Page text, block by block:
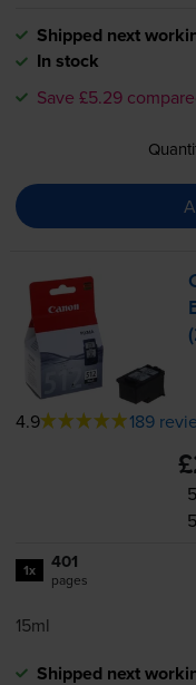
Shipped next
In stock
Save £5.29
4.9 189
1x 401
pages
15ml
Shipped next